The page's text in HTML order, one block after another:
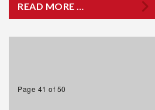
READ MORE …
Page 41 of 50